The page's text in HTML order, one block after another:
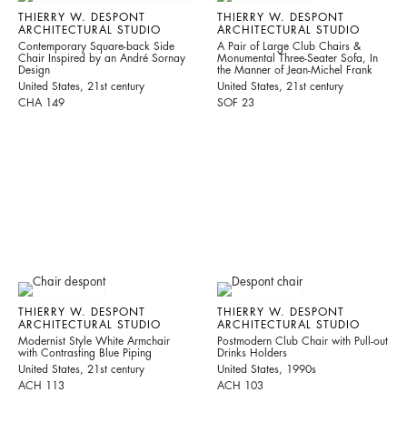
THIERRY W. DESPONT
ARCHITECTURAL STUDIO
Contemporary Square-back Side
Chair Inspired by an André Sornay
Design
United States, 21st century
CHA 149
THIERRY W. DESPONT
ARCHITECTURAL STUDIO
A Pair of Large Club Chairs &
Monumental Three-Seater Sofa, In
the Manner of Jean-Michel Frank
United States, 21st century
SOF 23
THIERRY W. DESPONT
ARCHITECTURAL STUDIO
Modernist Style White Armchair
with Contrasting Blue Piping
United States, 21st century
ACH 113
THIERRY W. DESPONT
ARCHITECTURAL STUDIO
Postmodern Club Chair with Pull-out
Drinks Holders
United States, 1990s
ACH 103